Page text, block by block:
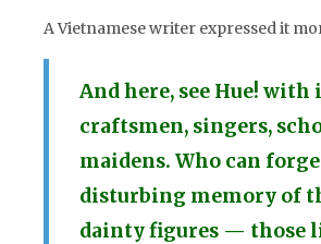
A Vietnamese writer expressed it
And here, see Hue! with
craftsmen, singers,
maidens. Who can
disturbing memory of
dainty figures — those